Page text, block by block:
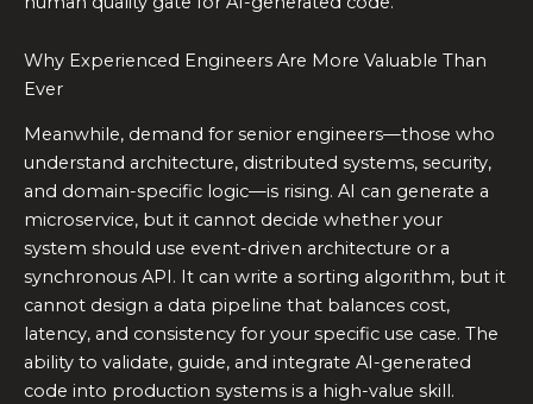
Why Experienced Engineers Are More Valuable Than
Ever
Meanwhile, demand for senior engineers—those who
understand architecture, distributed systems, security,
and domain-specific logic—is rising. AI can generate a
microservice, but it cannot decide whether your
system should use event-driven architecture or a
synchronous API. It can write a sorting algorithm, but it
cannot design a data pipeline that balances cost,
latency, and consistency for your specific use case. The
ability to validate, guide, and integrate AI-generated
code into production systems is a high-value skill.